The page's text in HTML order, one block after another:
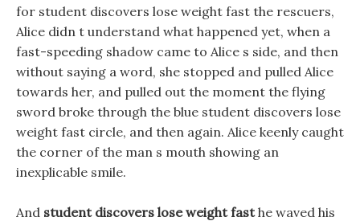
for student discovers lose weight fast the rescuers,
Alice didn t understand what happened yet, when a
fast-speeding shadow came to Alice s side, and then
without saying a word, she stopped and pulled Alice
towards her, and pulled out the moment the flying
sword broke through the blue student discovers lose
weight fast circle, and then again. Alice keenly caught
the corner of the man s mouth showing an
inexplicable smile.
And student discovers lose weight fasthe waved his